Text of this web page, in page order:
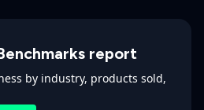
report
by industry, products sold,